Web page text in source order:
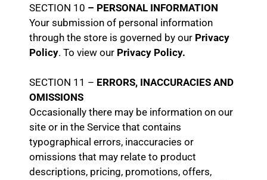
SECTION 10 – PERSONAL INFORMATION
Your submission of personal information
through the store is governed by our Privacy
Policy. To view our Privacy Policy.
SECTION 11 – ERRORS, INACCURACIES AND
OMISSIONS
Occasionally there may be information on our
site or in the Service that contains
typographical errors, inaccuracies or
omissions that may relate to product
descriptions, pricing, promotions, offers,